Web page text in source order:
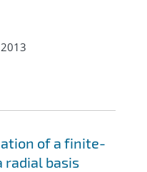
2013
of a finite-
radial basis